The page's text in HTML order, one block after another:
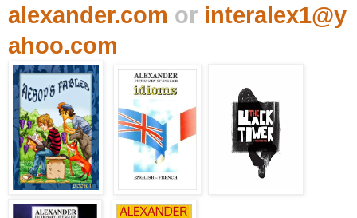
alexander.com or interalex1@y
ahoo.com